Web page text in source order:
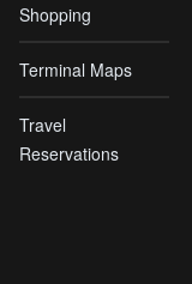
Shopping
Terminal Maps
Travel
Reservations